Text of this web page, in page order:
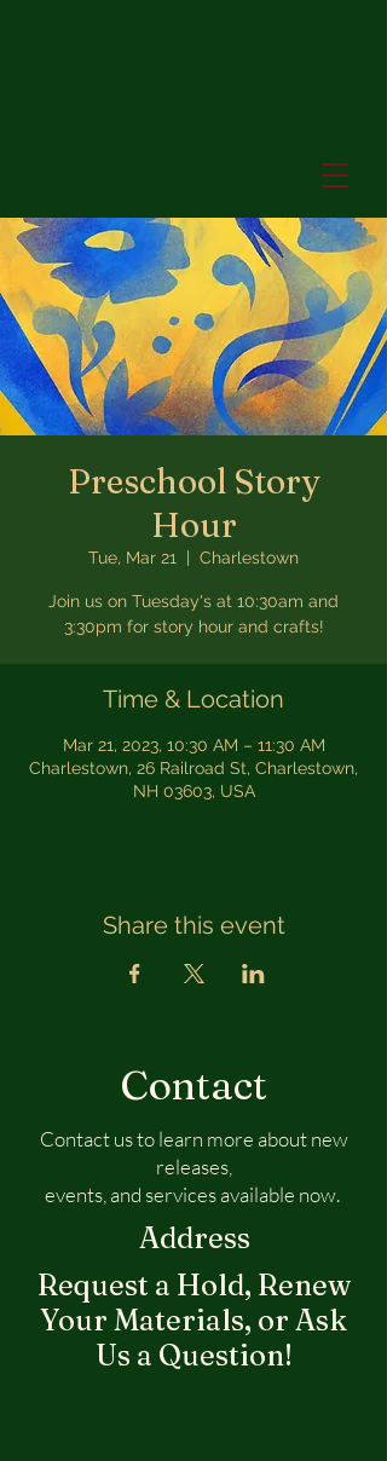
Preschool Story
Hour
Tue, Mar 21 Charlestown
Join us on Tuesday's at 10:30am and
3:30pm for story hour and crafts!
Time & Location
Mar 21, 2023, 10:30 AM – 11:30 AM
Charlestown, 26 Railroad St, Charlestown,
NH 03603, USA
Share this event
Contact
Contact us to learn more about new
releases,
events, and services available now.
Address
Request a Hold, Renew
Your Materials, or Ask
Us a Question!